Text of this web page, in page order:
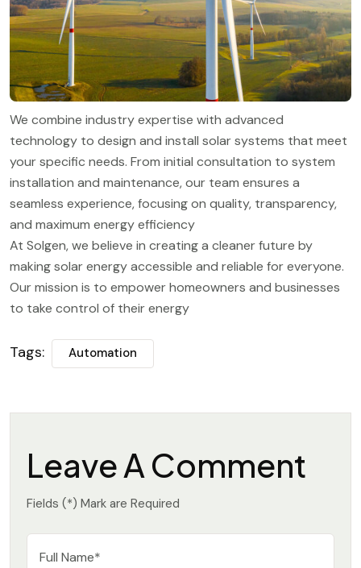
We combine industry expertise with advanced
technology to design and install solar systems that meet
your specific needs. From initial consultation to system
installation and maintenance, our team ensures a
seamless experience, focusing on quality, transparency,
and maximum energy efficiency
At Solgen, we believe in creating a cleaner future by
making solar energy accessible and reliable for everyone.
Our mission is to empower homeowners and businesses
to take control of their energy
Tags: Automation
Leave A Comment
Fields (*) Mark are Required